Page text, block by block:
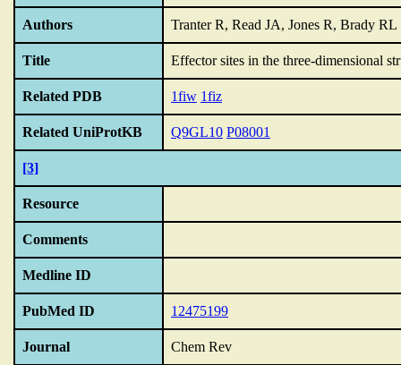
Authors Tranter R, Read JA, Jones R, Brady RL
Title Effector sites in the three-dimensional
Related PDB 1fiw 1fiz
Related UniProtKB Q9GL10 P08001
[3]
Resource
Comments
Medline ID
PubMed ID 12475199
Journal Chem Rev